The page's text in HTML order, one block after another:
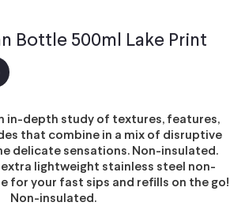
Bottle 500ml Lake Print
in-depth study of textures, features,
that combine in a mix of disruptive
delicate sensations. Non-insulated.
lightweight stainless steel non-
for your fast sips and refills on the go!
Non-insulated.